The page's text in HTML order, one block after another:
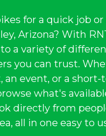
for a quick job
Arizona? With
to a variety of
you can trust.
an event, or a short-
what's
directly from
all in one easy to